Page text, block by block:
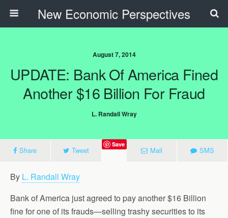
New Economic Perspectives
August 7, 2014
UPDATE: Bank Of America Fined
Another $16 Billion For Fraud
L. Randall Wray
Share Tweet
Save
Mail SMS
By L. Randall Wray
Bank of America just agreed to pay another $16 Billion
fine for one of its frauds—selling trashy securities to its